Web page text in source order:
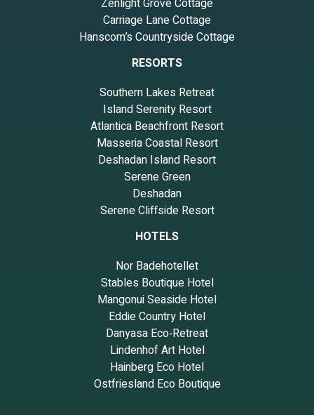
Zenlight Grove Cottage
Carriage Lane Cottage
Hanscom’s Countryside Cottage
RESORTS
Southern Lakes Retreat
Island Serenity Resort
Atlantica Beachfront Resort
Masseria Coastal Resort
Deshadan Island Resort
Serene Green
Deshadan
Serene Cliffside Resort
HOTELS
Nor Badehotellet
Stables Boutique Hotel
Mangonui Seaside Hotel
Eddie Country Hotel
Danyasa Eco‑Retreat
Lindenhof Art Hotel
Hainberg Eco Hotel
Ostfriesland Eco Boutique